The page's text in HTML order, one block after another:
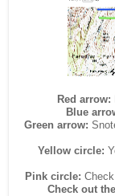
Red arrow:
Blue
Green arrow:
Yellow circle:
Pink circle:
Check out